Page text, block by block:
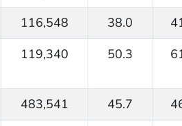
116,548 38.0
119,340 50.3
483,541 45.7